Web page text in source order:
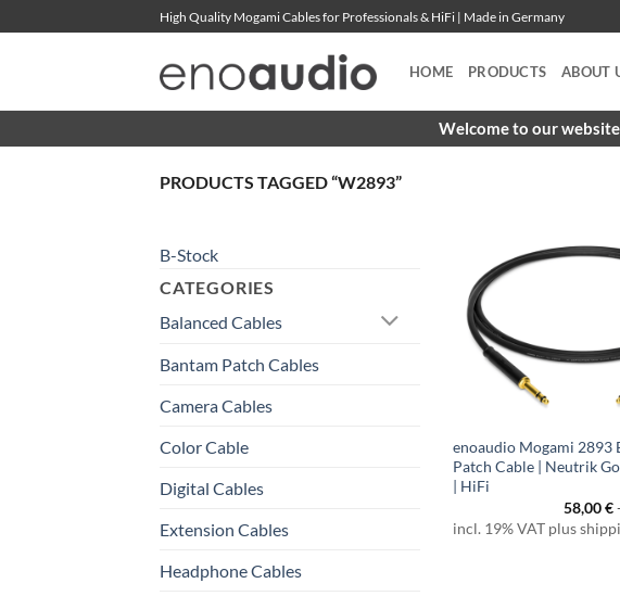
to
High Quality Mogami Cables for Professionals & HiFi | Made in Germany
HOME PRODUCTS ABOUT
Welcome to our
PRODUCTS TAGGED “W2893”
B-Stock
CATEGORIES
Balanced Cables
Bantam Patch Cables
Camera Cables
Color Cable
Digital Cables
Extension Cables
Headphone Cables
enoaudio Mogami 2893
Patch Cable | Neutrik
| HiFi
58,00€
incl. 19% VAT plus